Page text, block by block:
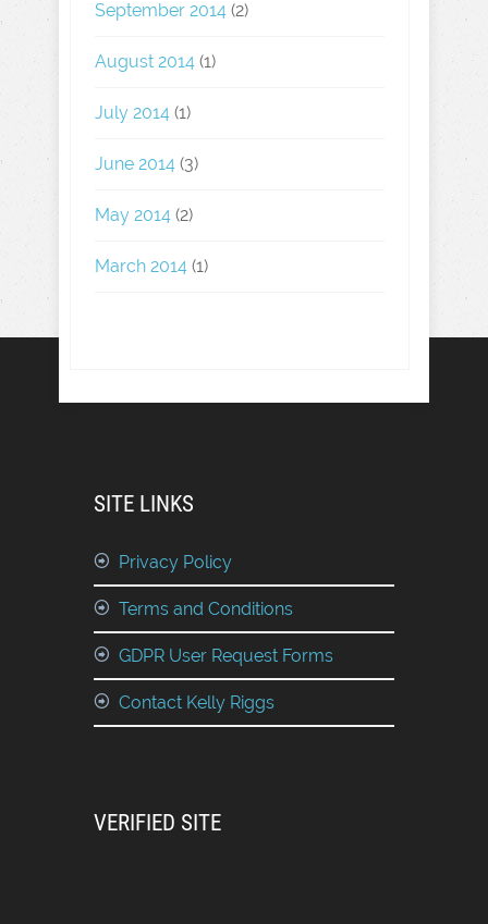
September 2014 (2)
August 2014 (1)
July 2014 (1)
June 2014 (3)
May 2014 (2)
March 2014 (1)
SITE LINKS
Privacy Policy
Terms and Conditions
GDPR User Request Forms
Contact Kelly Riggs
VERIFIED SITE